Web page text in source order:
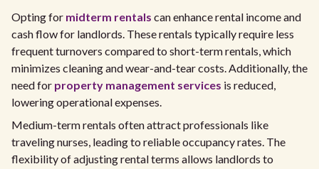
Opting for midterm rentals can enhance rental income and
cash flow for landlords. These rentals typically require less
frequent turnovers compared to short-term rentals, which
minimizes cleaning and wear-and-tear costs. Additionally, the
need for property management services is reduced,
lowering operational expenses.
Medium-term rentals often attract professionals like
traveling nurses, leading to reliable occupancy rates. The
flexibility of adjusting rental terms allows landlords to